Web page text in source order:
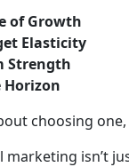
of Growth
Elasticity
Strength
Horizon
choosing
marketing isn’t